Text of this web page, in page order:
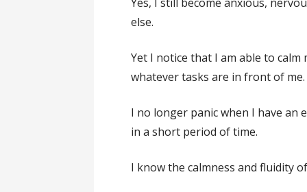
else.
Yet I notice that I am able to
whatever tasks are in front of me.
I no longer panic when I have
in a short period of time.
I know the calmness and fluidity